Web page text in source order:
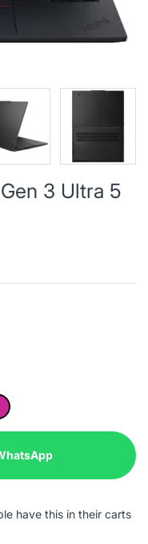
3 Ultra 5
have this in their carts